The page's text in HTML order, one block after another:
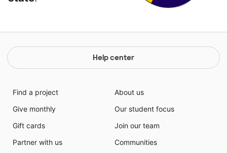
Help center
Find a project
Give monthly
Gift cards
Partner with us
About us
Our student focus
Join our team
Communities